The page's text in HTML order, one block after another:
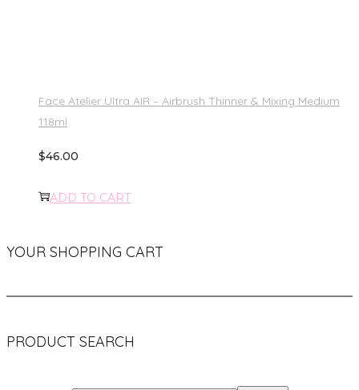
Face Atelier Ultra AIR – Airbrush Thinner & Mixing Medium
118ml
$46.00
ADD TO CART
YOUR SHOPPING CART
PRODUCT SEARCH